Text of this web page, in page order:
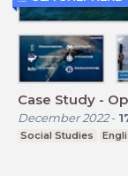
Case Study -
December 2022-
Social Studies